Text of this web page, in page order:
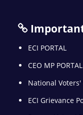
ECI PORTAL
CEO MP PORTAL
National Voters'
ECI Grievance